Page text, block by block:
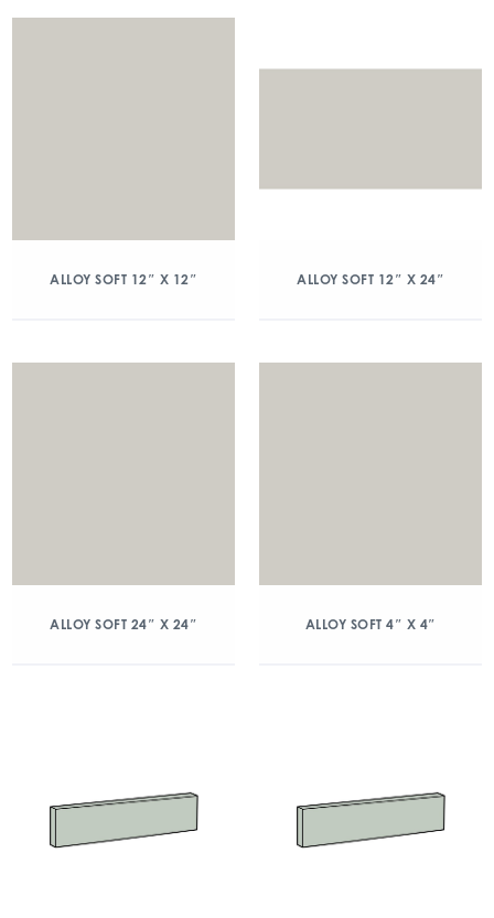
ALLOY SOFT 12″ X 12″ ALLOY SOFT 12″ X 24″
ALLOY SOFT 24″ X 24″ ALLOY SOFT 4″ X 4″